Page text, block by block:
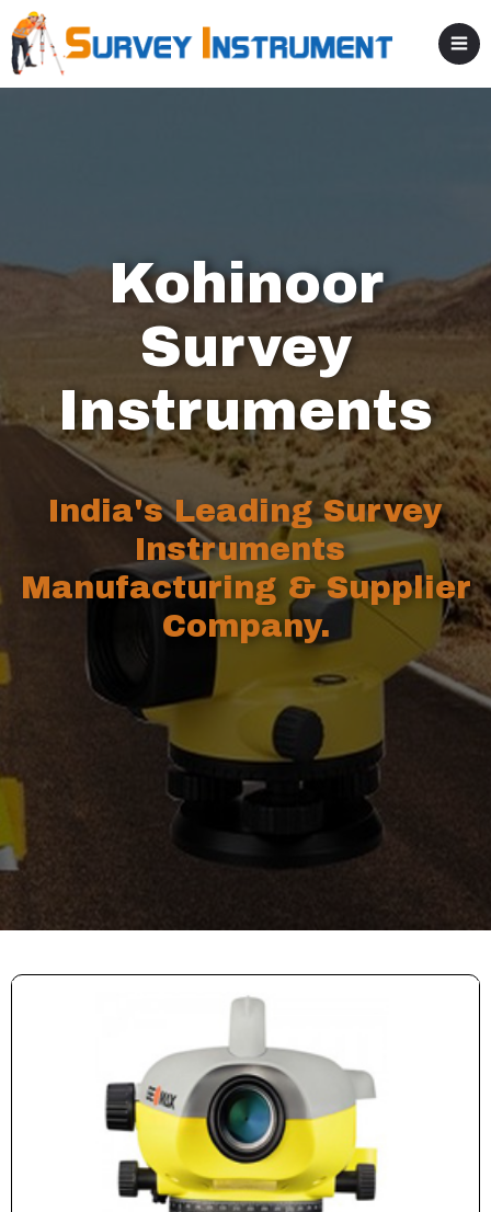
Kohinoor
Survey
Instruments
India's Leading Survey
Instruments
Manufacturing & Supplier
Company.